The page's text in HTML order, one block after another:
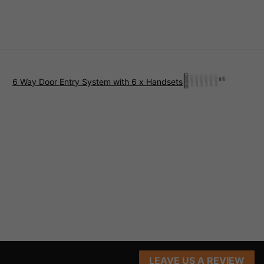
6 Way Door Entry System with 6 x Handsets
LEAVE US A REVIEW